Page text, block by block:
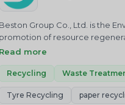
Beston Group Co., Ltd. is the
promotion of resource
Beston Group is mainly
and commissioning services,
Read more
Recycling Waste
Tyre Recycling paper